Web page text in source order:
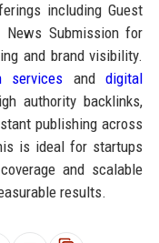
including Guest
News Submission for
and brand visibility.
services anddigital
authority backlinks,
publishing across
is ideal for startups
and scalable
results.